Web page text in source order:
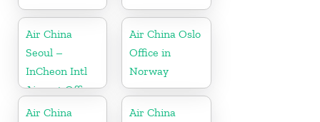
Air China
Seoul –
InCheon Intl
Airport Office
in Korea
Air China Oslo
Office in
Norway
Air China
Air China